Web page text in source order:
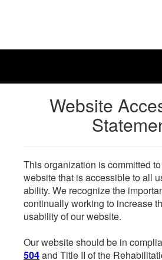
Website
This organization is committed
website that is accessible to all
ability. We recognize the
continually working to increase
usability of our website.
Our website should be in
504and Title II of the